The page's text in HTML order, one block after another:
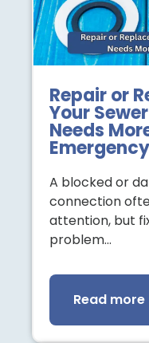
Repair or
Your
Needs
A blocked or
connection
attention, but
problem…
Read more